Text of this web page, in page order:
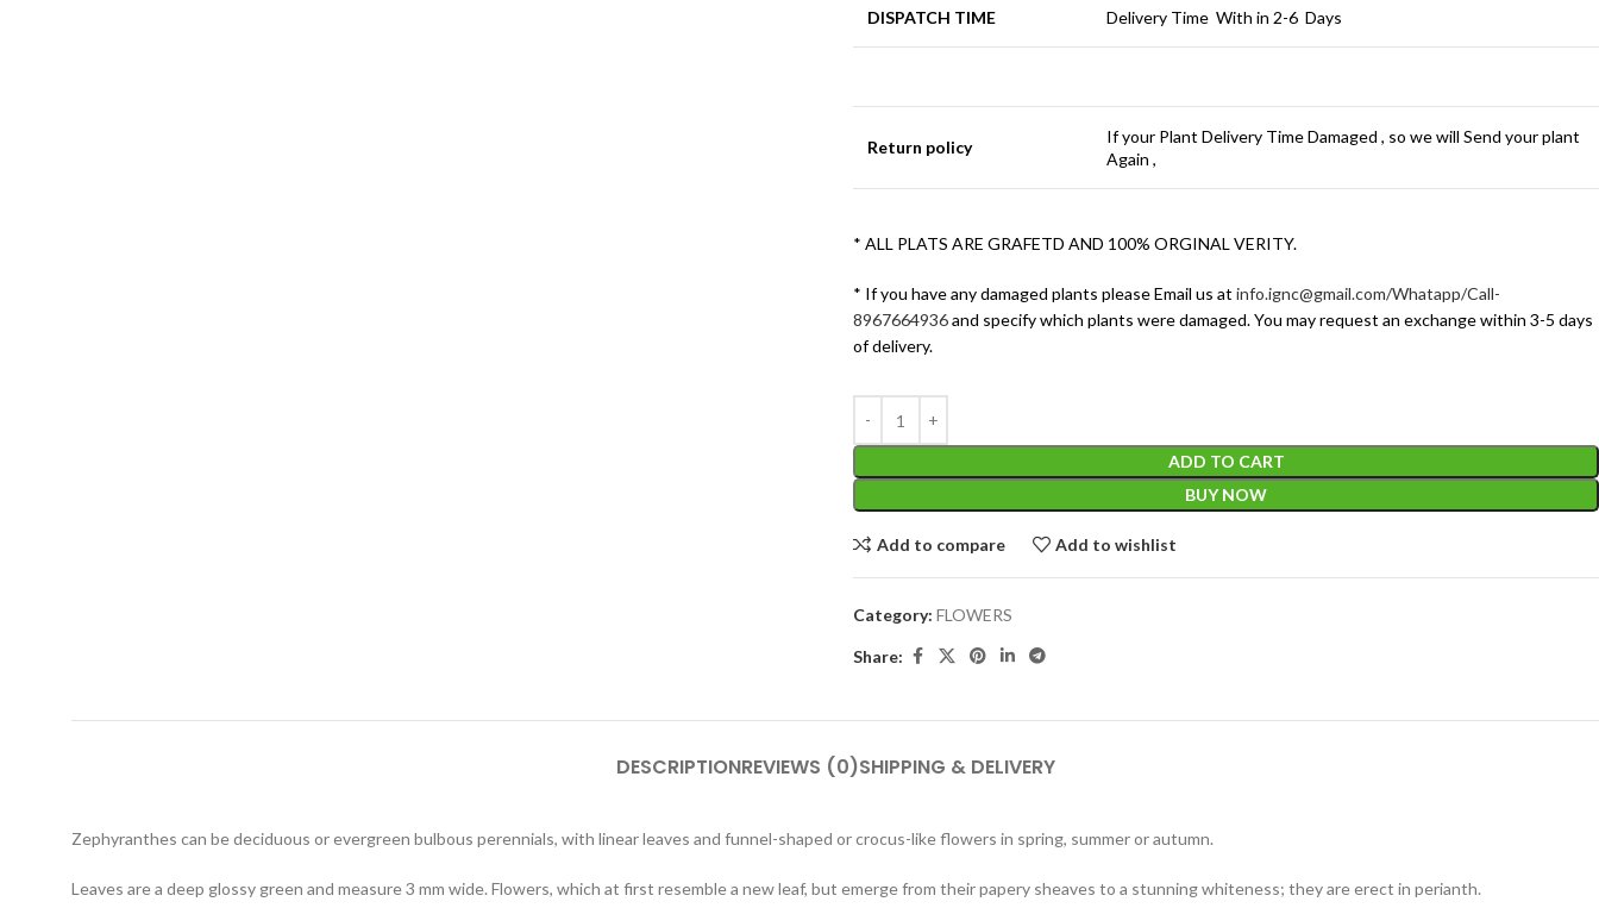
DISPATCH TIME Delivery Time With in 2-6 Days
Return policy
If your Plant Delivery Time Damaged , so we will Send your plant
Again ,
* ALL PLATS ARE GRAFETD AND 100% ORGINAL VERITY.
* If you have any damaged plants please Email us at info.ignc@gmail.com/Whatapp/Call-
8967664936and specify which plants were damaged. You may request an exchange within 3-5 days
of delivery.
ADD TO CART
BUY NOW
Add to compare Add to wishlist
Category: FLOWERS
Share:
DESCRIPTIONREVIEWS (0)SHIPPING & DELIVERY
Zephyranthes can be deciduous or evergreen bulbous perennials, with linear leaves and funnel-shaped or crocus-like flowers in spring, summer or autumn.
Leaves are a deep glossy green and measure 3 mm wide. Flowers, which at first resemble a new leaf, but emerge from their papery sheaves to a stunning whiteness; they are erect in perianth.